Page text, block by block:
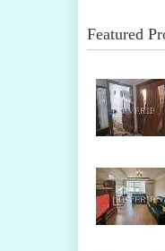
Featured